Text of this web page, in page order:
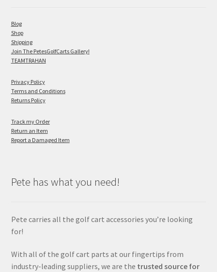
Blog
Shop
Shipping
Join The PetesGolfCarts Gallery!
TEAMTRAHAN
Privacy Policy
Terms and Conditions
Returns Policy
Track my Order
Return an Item
Report a Damaged Item
Pete has what you need!
Pete carries all the golf cart accessories you’re looking
for!
With all of the golf cart parts at our fingertips from
industry-leading suppliers, we are the trusted source for